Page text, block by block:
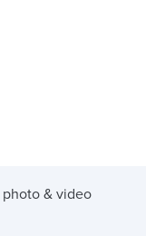
photo & video